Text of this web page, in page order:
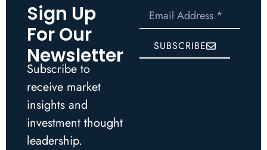
Sign Up
For Our
Newsletter
Subscribe to
receive market
insights and
investment thought
leadership.
SUBSCRIBE